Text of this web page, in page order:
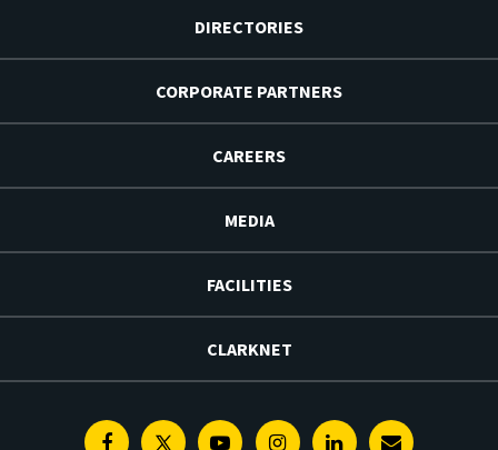
DIRECTORIES
CORPORATE PARTNERS
CAREERS
MEDIA
FACILITIES
CLARKNET
FacebookTwitterYoutubeInstagramLinkedin
E-